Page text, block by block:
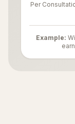
Per
Example:
earn